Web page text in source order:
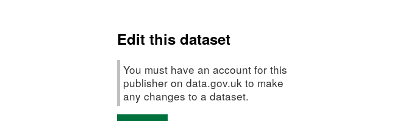
Edit this dataset
You must have an account for this
publisher on data.gov.uk to make
any changes to a dataset.